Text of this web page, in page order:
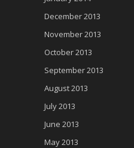
December 2013
November 2013
October 2013
September 2013
August 2013
July 2013
June 2013
May 2013